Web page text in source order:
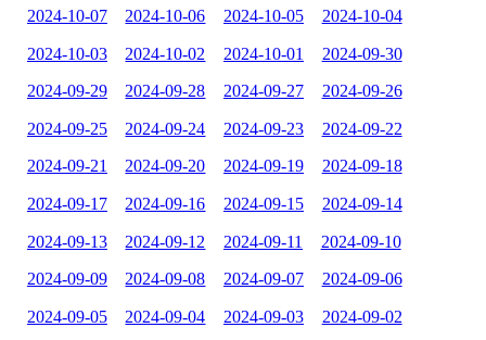
2024-10-07 2024-10-06 2024-10-05 2024-10-04
2024-10-03 2024-10-02 2024-10-01 2024-09-30
2024-09-29 2024-09-28 2024-09-27 2024-09-26
2024-09-25 2024-09-24 2024-09-23 2024-09-22
2024-09-21 2024-09-20 2024-09-19 2024-09-18
2024-09-17 2024-09-16 2024-09-15 2024-09-14
2024-09-13 2024-09-12 2024-09-11 2024-09-10
2024-09-09 2024-09-08 2024-09-07 2024-09-06
2024-09-05 2024-09-04 2024-09-03 2024-09-02